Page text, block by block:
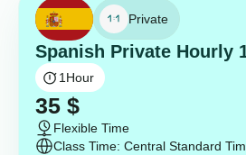
Private
Spanish Private Hourly
1 Hour
35 $
Flexible Time
Class Time: Central Standard